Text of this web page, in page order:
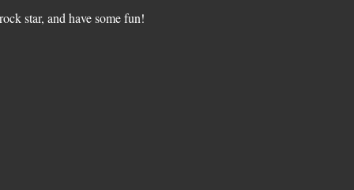
star, and have some fun!